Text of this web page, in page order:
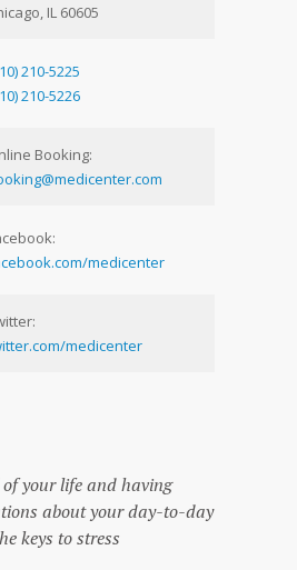
IL 60605
210-5225
210-5226
Booking:
medicenter
medicenter
your life and having
about your day-to-day
keys to stress